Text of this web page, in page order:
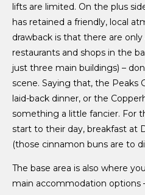
lifts are limited. On the plus
has retained a friendly, local
drawback is that there are only
restaurants and shops in the
just three main buildings) –
scene. Saying that, the Peaks
laid-back dinner, or the
something a little fancier. For
start to their day, breakfast at
(those cinnamon buns are to
The base area is also where
main accommodation options